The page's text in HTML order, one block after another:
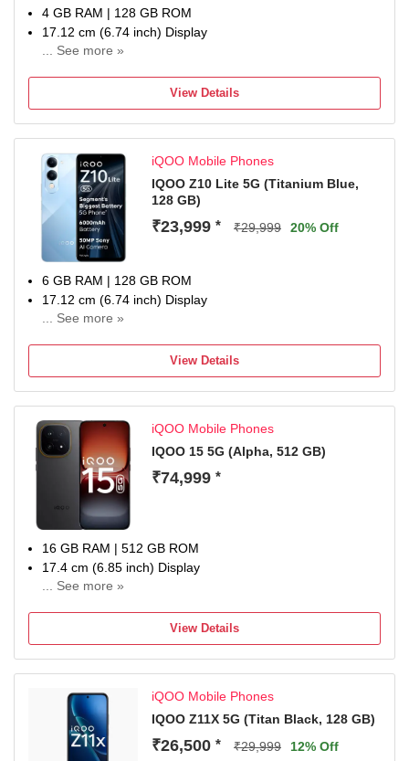
4 GB RAM | 128 GB ROM
17.12 cm (6.74 inch) Display
... See more »
1 Year Warranty
View Details
iQOO Mobile Phones
IQOO Z10 Lite 5G (Titanium Blue,
128 GB)
₹23,999 * ₹29,999 20% Off
6 GB RAM | 128 GB ROM
17.12 cm (6.74 inch) Display
... See more »
1 Year Warranty
View Details
iQOO Mobile Phones
IQOO 15 5G (Alpha, 512 GB)
₹74,999 *
16 GB RAM | 512 GB ROM
17.4 cm (6.85 inch) Display
... See more »
1 year manufacturer warranty for device and 6 months
manufacturer warranty for in-box accessories including
View Details
iQOO Mobile Phones
IQOO Z11X 5G (‎Titan Black, 128 GB)
₹26,500 * ₹29,999 12% Off